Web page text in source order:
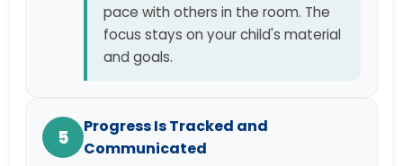
pace with others in the room. The
focus stays on your child's material
and goals.
5
Progress Is Tracked and
Communicated